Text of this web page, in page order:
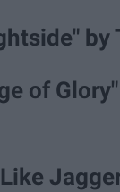
by
of